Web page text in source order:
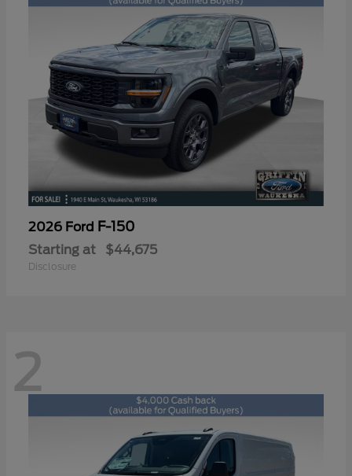
2026 Ford F-150
Starting at $44,675
Disclosure
2